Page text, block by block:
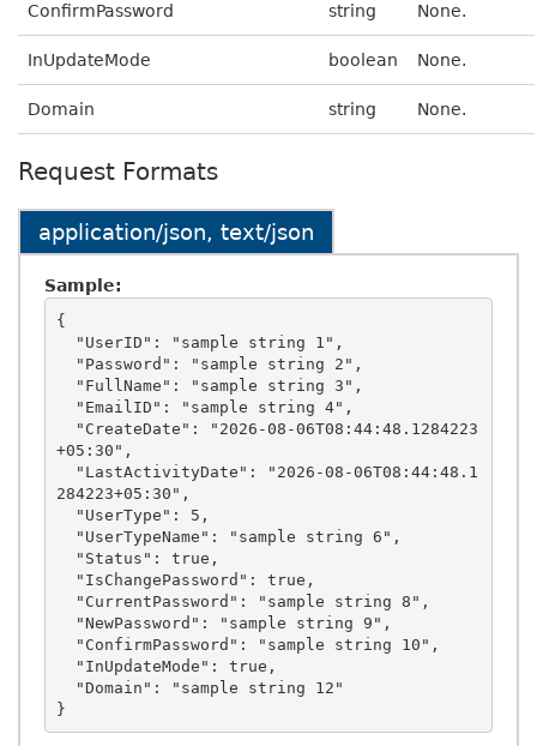
ConfirmPassword string None.
InUpdateMode boolean None.
Domain string None.
Request Formats
application/json, text/json
Sample:
{
+05:30",
284223+05:30",